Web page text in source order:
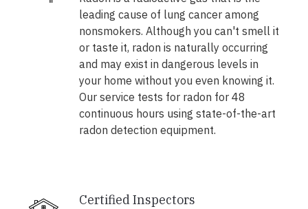
leading cause of lung cancer among
nonsmokers. Although you can't smell it
or taste it, radon is naturally occurring
and may exist in dangerous levels in
your home without you even knowing it.
Our service tests for radon for 48
continuous hours using state-of-the-art
radon detection equipment.
Certified Inspectors